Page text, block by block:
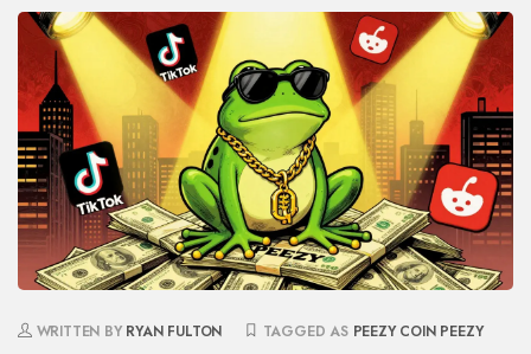
WRITTEN BY RYAN FULTON TAGGED AS PEEZY COIN PEEZY